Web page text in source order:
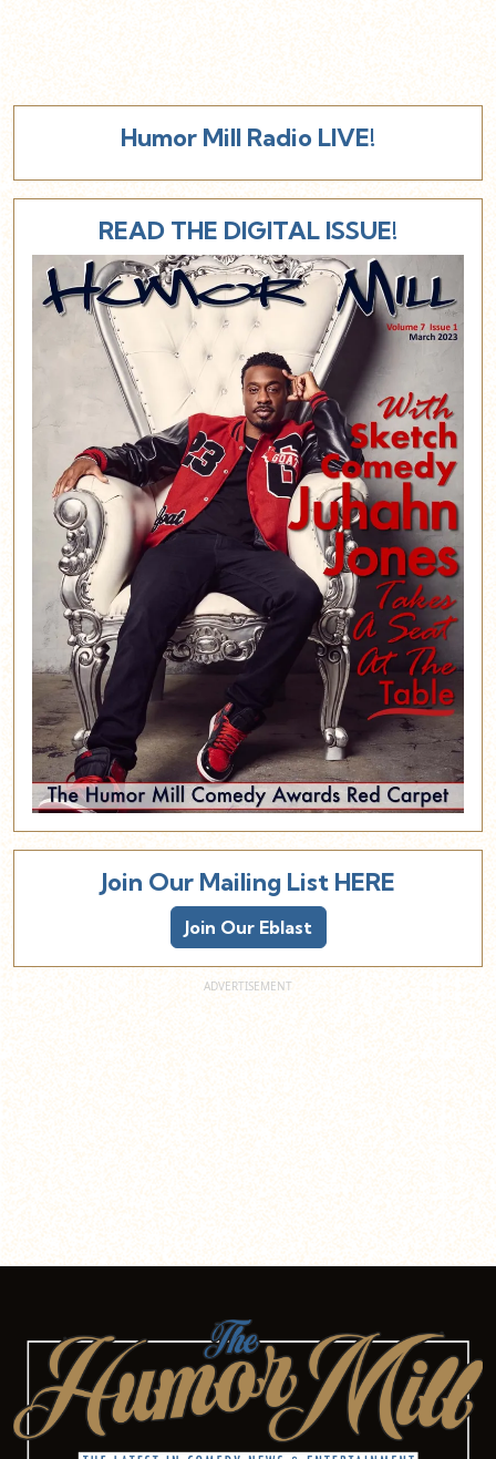
Humor Mill Radio LIVE!
READ THE DIGITAL ISSUE!
Join Our Mailing List HERE
Join Our Eblast